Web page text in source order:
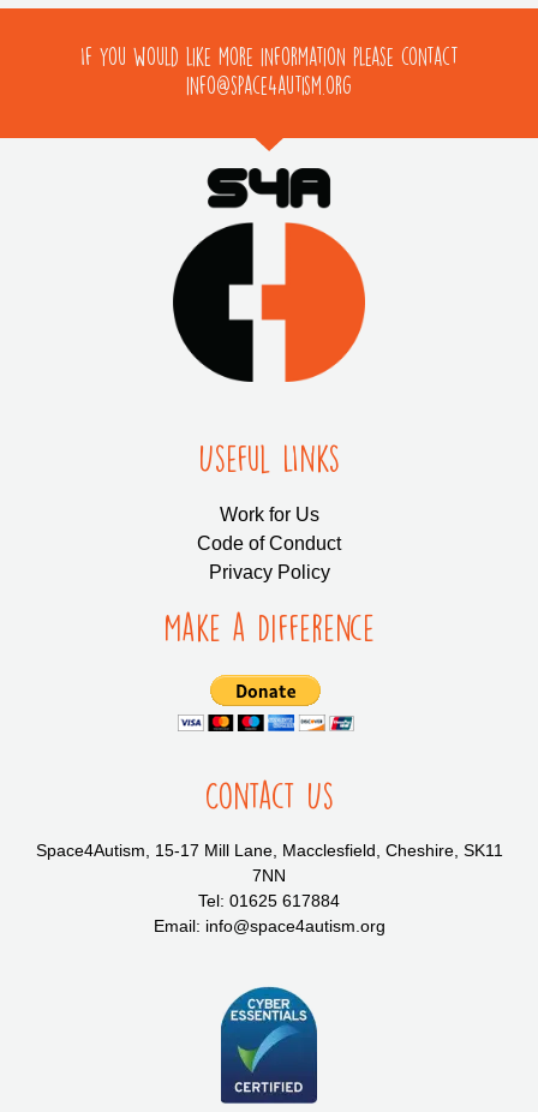
If you would like more information please contact
info@space4autism.org
Useful LInks
Work for Us
Code of Conduct
Privacy Policy
Make a Difference
Contact Us
Space4Autism, 15-17 Mill Lane, Macclesfield, Cheshire, SK11
7NN
Tel: 01625 617884
Email: info@space4autism.org